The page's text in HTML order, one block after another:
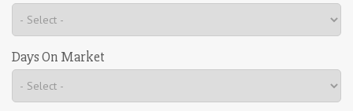
Days On Market